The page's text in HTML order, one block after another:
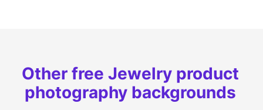
Other free Jewelry product
photography backgrounds